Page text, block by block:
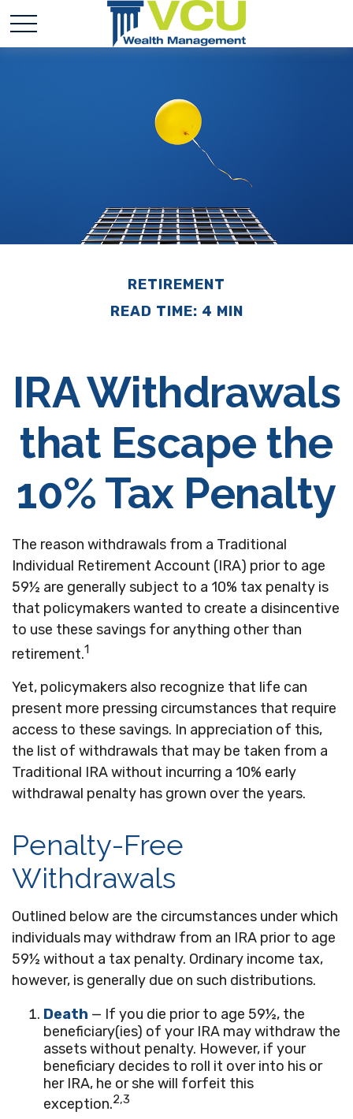
RETIREMENT
READ TIME: 4 MIN
IRA Withdrawals
that Escape the
10% Tax Penalty
The reason withdrawals from a Traditional
Individual Retirement Account (IRA) prior to age
59½ are generally subject to a 10% tax penalty is
that policymakers wanted to create a disincentive
to use these savings for anything other than
retirement.1
Yet, policymakers also recognize that life can
present more pressing circumstances that require
access to these savings. In appreciation of this,
the list of withdrawals that may be taken from a
Traditional IRA without incurring a 10% early
withdrawal penalty has grown over the years.
Penalty-Free
Withdrawals
Outlined below are the circumstances under which
individuals may withdraw from an IRA prior to age
59½ without a tax penalty. Ordinary income tax,
however, is generally due on such distributions.
Death — If you die prior to age 59½, the
beneficiary(ies) of your IRA may withdraw the
assets without penalty. However, if your
beneficiary decides to roll it over into his or
her IRA, he or she will forfeit this
exception.2,3